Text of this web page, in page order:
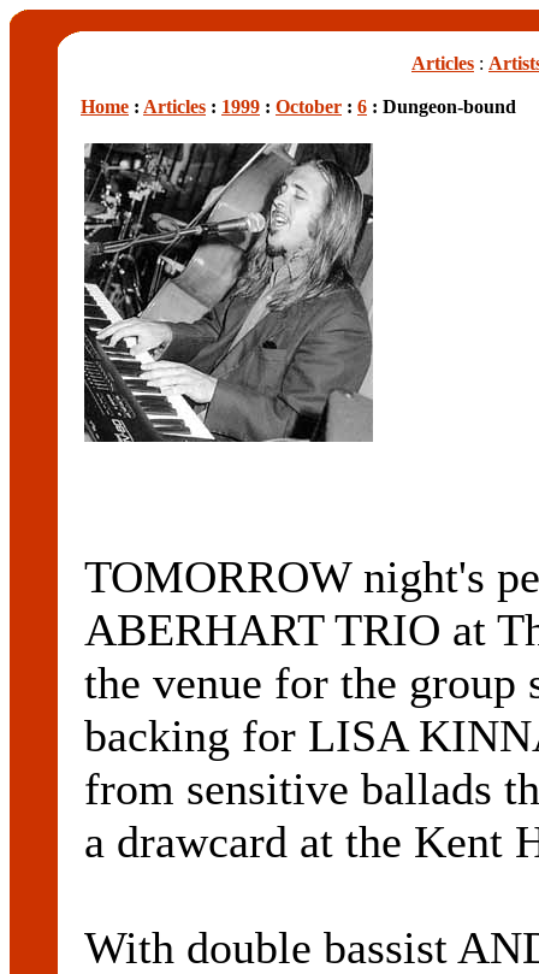
Articles :
Home : Articles : 1999 : October : 6 : Dungeon-bound
TOMORROW night's
ABERHART TRIO at
the venue for the
backing for LISA
from sensitive ballads
a drawcard at the Kent
With double bassist